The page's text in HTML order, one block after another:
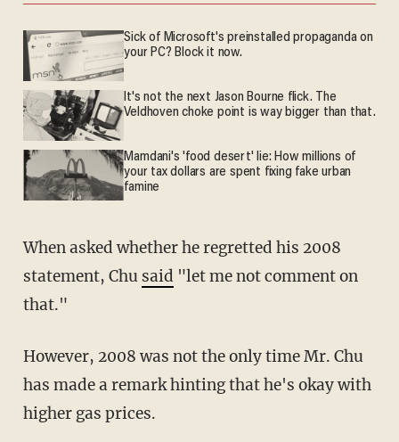
Sick of Microsoft's preinstalled propaganda on
your PC? Block it now.
It's not the next Jason Bourne flick. The
Veldhoven choke point is way bigger than that.
Mamdani's 'food desert' lie: How millions of
your tax dollars are spent fixing fake urban
famine
When asked whether he regretted his 2008
statement, Chu said "let me not comment on
that."
However, 2008 was not the only time Mr. Chu
has made a remark hinting that he's okay with
higher gas prices.